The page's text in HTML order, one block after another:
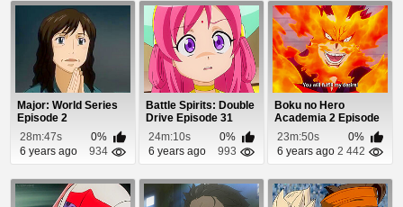
Major: World Series
Episode 2
28m:47s
0%
6 years ago
934
Battle Spirits: Double
Drive Episode 31
24m:10s
0%
6 years ago
993
Boku no Hero
Academia 2 Episode
10
23m:50s
0%
6 years ago 2 442